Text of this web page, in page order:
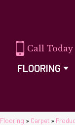
FLOORING
Flooring » Carpet »